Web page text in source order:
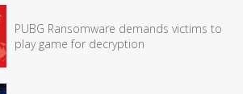
PUBG Ransomware demands victims to
play game for decryption